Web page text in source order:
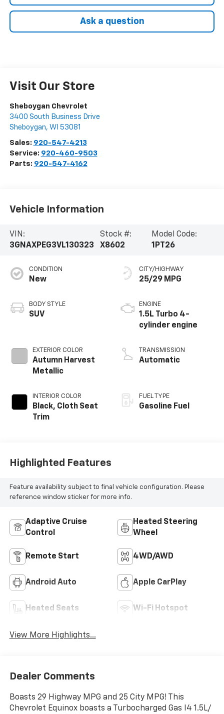
Ask a question
Visit Our Store
Sheboygan Chevrolet
3400 South Business Drive
Sheboygan, WI 53081
Sales: 920-547-4213
Service: 920-460-9503
Parts: 920-547-4162
Vehicle Information
VIN:
3GNAXPEG3VL130323
Stock #:
X8602
Model Code:
1PT26
CONDITION
New
BODY STYLE
SUV
EXTERIOR COLOR
Autumn Harvest
Metallic
INTERIOR COLOR
Black, Cloth Seat
Trim
CITY/HIGHWAY
25/29 MPG
ENGINE
1.5L Turbo 4-
cylinder engine
TRANSMISSION
Automatic
FUEL TYPE
Gasoline Fuel
Highlighted Features
Feature availability subject to final vehicle configuration. Please
reference window sticker for more info.
Adaptive Cruise
Control
Heated Steering
Wheel
Remote Start 4WD/AWD
Android Auto Apple CarPlay
Heated Seats Wi-Fi Hotspot
View More Highlights...
Dealer Comments
Boasts 29 Highway MPG and 25 City MPG! This
Chevrolet Equinox boasts a Turbocharged Gas I4 1.5L/